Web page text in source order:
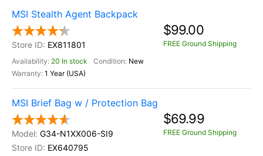
MSI Stealth Agent Backpack
EX811801
20 In stock
New
1 Year (USA)
$99.00
FREE Ground Shipping
MSI Brief Bag w / Protection Bag
G34-N1XX006-SI9
EX640795
$69.99
FREE Ground Shipping